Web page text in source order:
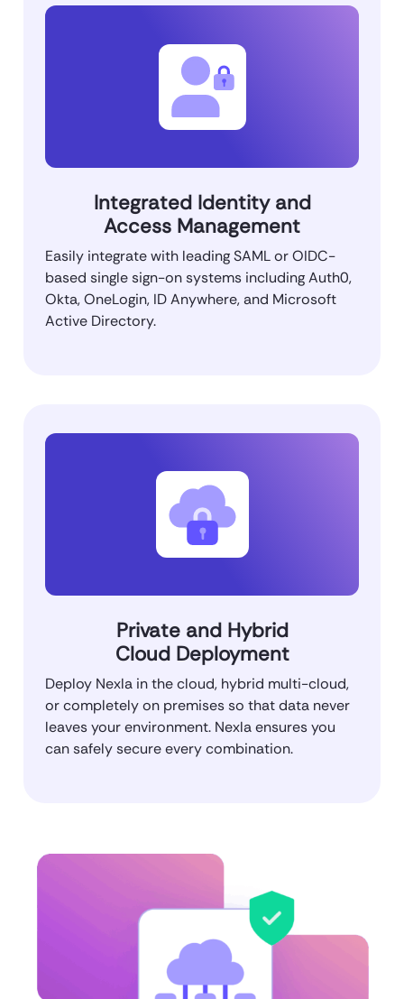
Integrated Identity and
Access Management
Easily integrate with leading SAML or OIDC-
based single sign-on systems including Auth0,
Okta, OneLogin, ID Anywhere, and Microsoft
Active Directory.
Private and Hybrid
Cloud Deployment
Deploy Nexla in the cloud, hybrid multi-cloud,
or completely on premises so that data never
leaves your environment. Nexla ensures you
can safely secure every combination.